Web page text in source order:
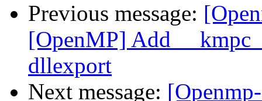
Previous message:
[OpenMP] Add
dllexport
Next message: